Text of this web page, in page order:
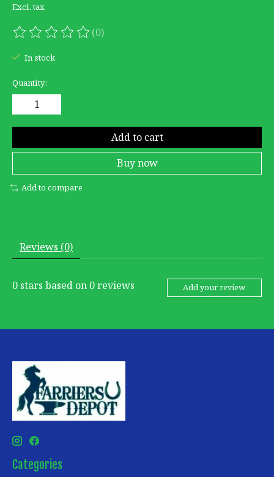
Excl. tax
The rating of this product is
(0)
In stock
Quantity:
Add to cart
Buy now
Add to compare
Reviews (0)
0 stars based on 0reviews Add your review
Categories